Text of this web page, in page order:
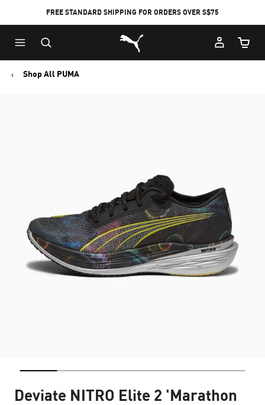
FREE STANDARD SHIPPING FOR ORDERS OVER S$75
Puma Home
Cart
Shop All PUMA
Deviate NITRO Elite 2 'Marathon